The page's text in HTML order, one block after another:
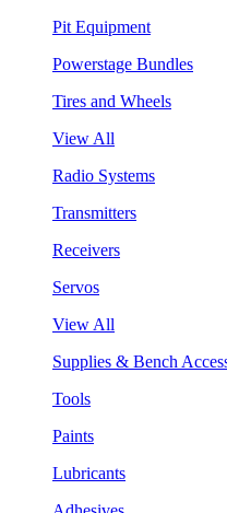
Pit Equipment
Powerstage Bundles
Tires and Wheels
View All
Radio Systems
Transmitters
Receivers
Servos
View All
Supplies & Bench
Tools
Paints
Lubricants